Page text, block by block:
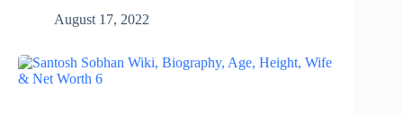
August 17, 2022